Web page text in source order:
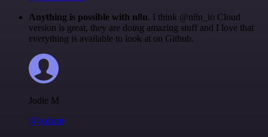
Anything is possible with n8n. I think @n8n_io Cloud
version is great, they are doing amazing stuff and I love that
everything is available to look at on Github.
Jodie M
@jodiem